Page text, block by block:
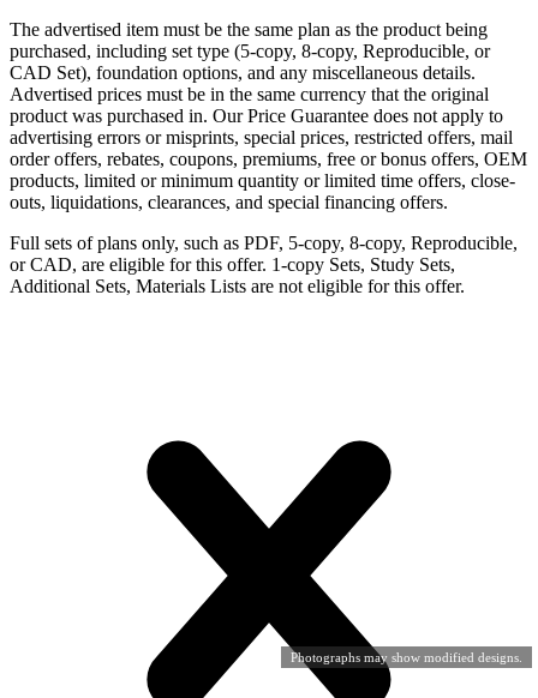
Photographs may show modified designs.
The advertised item must be the same plan as the product being
purchased, including set type (5-copy, 8-copy, Reproducible, or
CAD Set), foundation options, and any miscellaneous details.
Advertised prices must be in the same currency that the original
product was purchased in. Our Price Guarantee does not apply to
advertising errors or misprints, special prices, restricted offers, mail
order offers, rebates, coupons, premiums, free or bonus offers, OEM
products, limited or minimum quantity or limited time offers, close-
outs, liquidations, clearances, and special financing offers.
Full sets of plans only, such as PDF, 5-copy, 8-copy, Reproducible,
or CAD, are eligible for this offer. 1-copy Sets, Study Sets,
Additional Sets, Materials Lists are not eligible for this offer.